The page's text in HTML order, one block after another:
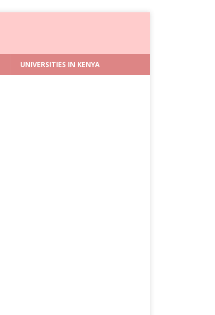
UNIVERSITIES IN KENYA